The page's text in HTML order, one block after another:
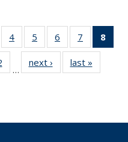
4
of 323
Recent
Publications
5
of 323
Recent
Publications
6
of 323
Recent
Publications
7
of 323
Recent
8
of 323
Recent
…
next ›
Recent
Publications
last »